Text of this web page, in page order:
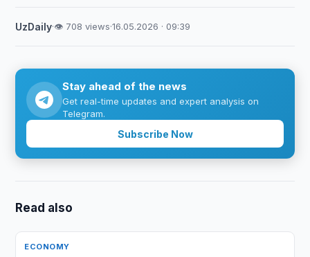
UzDaily·👁 708 views·16.05.2026 · 09:39
Stay ahead of the news
Get real-time updates and expert analysis on
Telegram.
Subscribe Now
Read also
ECONOMY